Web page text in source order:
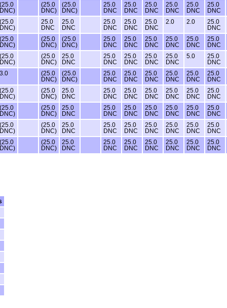
(25.0
DNC)
(25.0
DNC)
(25.0
DNC)
25.0
DNC
25.0
DNC
25.0
DNC
25.0
DNC
25.0
DNC
25.0
DNC
(25.0
DNC)
25.0
DNC
25.0
DNC
25.0
DNC
25.0
DNC
25.0
DNC
2.0 2.0
25.0
DNC
(25.0
DNC)
(25.0
DNC)
(25.0
DNC)
25.0
DNC
25.0
DNC
25.0
DNC
25.0
DNC
25.0
DNC
25.0
DNC
(25.0
DNC)
(25.0
DNC)
25.0
DNC
25.0
DNC
25.0
DNC
25.0
DNC
25.0
DNC
5.0
25.0
DNC
3.0
(25.0
DNC)
(25.0
DNC)
25.0
DNC
25.0
DNC
25.0
DNC
25.0
DNC
25.0
DNC
25.0
DNC
(25.0
DNC)
(25.0
DNC)
25.0
DNC
25.0
DNC
25.0
DNC
25.0
DNC
25.0
DNC
25.0
DNC
25.0
DNC
(25.0
DNC)
(25.0
DNC)
25.0
DNC
25.0
DNC
25.0
DNC
25.0
DNC
25.0
DNC
25.0
DNC
25.0
DNC
(25.0
DNC)
(25.0
DNC)
25.0
DNC
25.0
DNC
25.0
DNC
25.0
DNC
25.0
DNC
25.0
DNC
25.0
DNC
(25.0
DNC)
(25.0
DNC)
25.0
DNC
25.0
DNC
25.0
DNC
25.0
DNC
25.0
DNC
25.0
DNC
25.0
DNC